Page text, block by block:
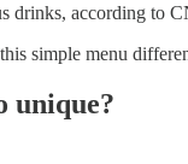
drinks, according to
simple menu
unique?